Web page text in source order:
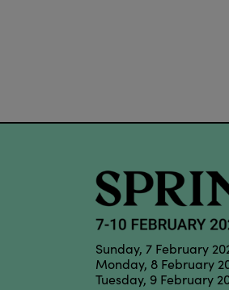
Sunday, 7
Monday, 8
Tuesday, 9